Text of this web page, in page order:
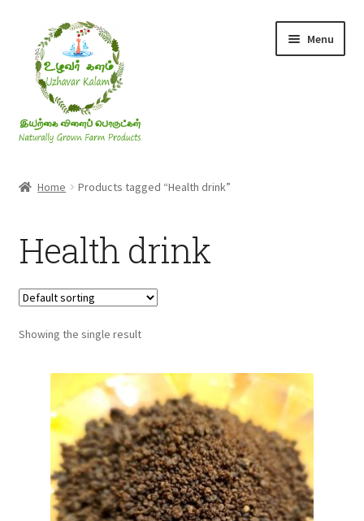
navigation
content
Menu
Millets
Honey
Jaggery, Sugar & Salt
Fruits
Home Products tagged “Health drink”
Health drink
Showing the single result